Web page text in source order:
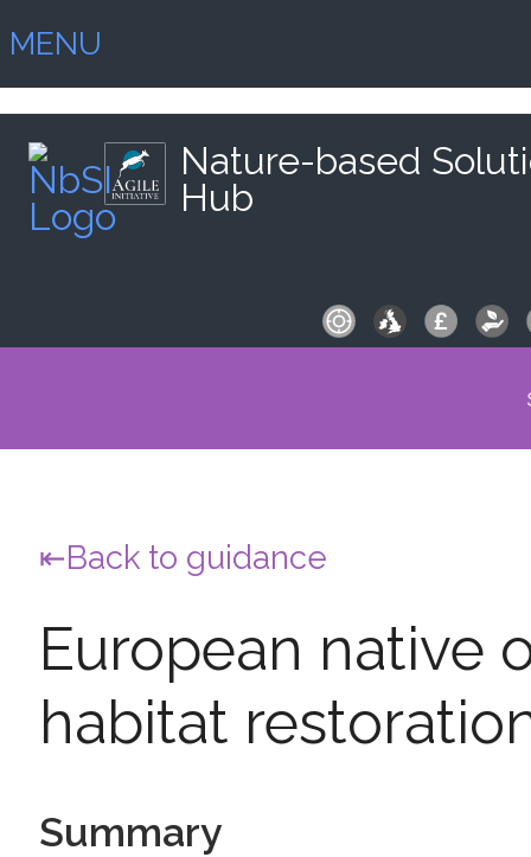
MENU
Nature-based
Hub
Back to guidance
European native
habitat
Summary